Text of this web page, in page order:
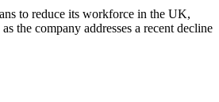
to reduce its workforce in the UK,
the company addresses a recent decline